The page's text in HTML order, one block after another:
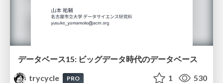
データベース15: ビッグデータ時代のデータベース
trycycle
PRO 1 530